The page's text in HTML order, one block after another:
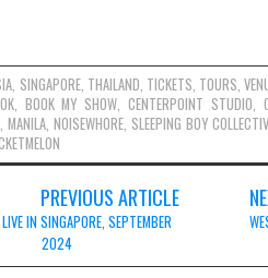
SINGAPORE, THAILAND TICKETS TOURS ,
, BOOK MY SHOW ,CENTERPOINT STUDIO
MANILA NOISEWHORE SLEEPING BOY
PREVIOUS ARTICLE
IN SINGAPORE, SEPTEMBER
2024